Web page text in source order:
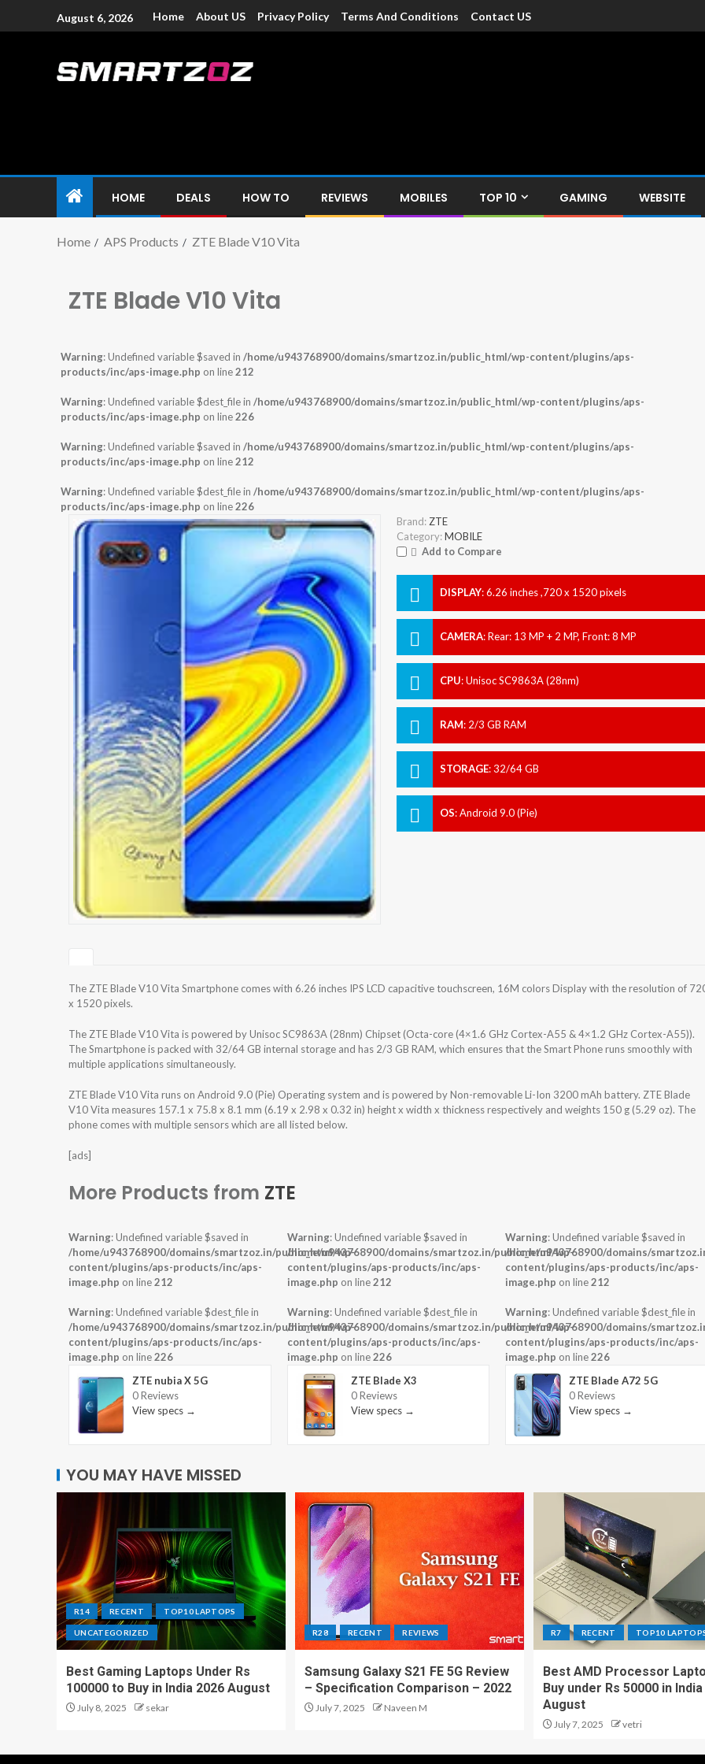
August 6, 2026 Home About US Privacy Policy Terms And Conditions Contact US
HOME DEALS HOW TO REVIEWS MOBILES TOP 10 GAMING WEBSITE
Home APS Products ZTE Blade V10 Vita
ZTE Blade V10 Vita
Warning: Undefined variable $saved in /home/u943768900/domains/smartzoz.in/public_html/wp-content/plugins/aps-
products/inc/aps-image.php on line212
Warning: Undefined variable $dest_file in /home/u943768900/domains/smartzoz.in/public_html/wp-content/plugins/aps-
products/inc/aps-image.php on line226
Warning: Undefined variable $saved in /home/u943768900/domains/smartzoz.in/public_html/wp-content/plugins/aps-
products/inc/aps-image.php on line212
Warning: Undefined variable $dest_file in /home/u943768900/domains/smartzoz.in/public_html/wp-content/plugins/aps-
products/inc/aps-image.php on line226
Brand: ZTE
Category: MOBILE
Add to Compare
DISPLAY:6.26 inches ,720 x 1520 pixels
CAMERA:Rear: 13 MP + 2 MP, Front: 8 MP
CPU:Unisoc SC9863A (28nm)
RAM: 2/3 GB RAM
STORAGE:32/64 GB
OS:Android 9.0 (Pie)
The ZTE Blade V10 Vita Smartphone comes with 6.26 inches IPS LCD capacitive touchscreen, 16M colors Display with the resolution of
x 1520 pixels.
The ZTE Blade V10 Vita is powered by Unisoc SC9863A (28nm) Chipset (Octa-core (4×1.6 GHz Cortex-A55 & 4×1.2 GHz Cortex-A55)).
The Smartphone is packed with 32/64 GB internal storage and has 2/3 GB RAM, which ensures that the Smart Phone runs smoothly with
multiple applications simultaneously.
ZTE Blade V10 Vita runs on Android 9.0 (Pie) Operating system and is powered by Non-removable Li-Ion 3200 mAh battery. ZTE Blade
V10 Vita measures 157.1 x 75.8 x 8.1 mm (6.19 x 2.98 x 0.32 in) height x width x thickness respectively and weights 150 g (5.29 oz). The
phone comes with multiple sensors which are all listed below.
[ads]
More Products from ZTE
Warning: Undefined variable $saved in
/home/u943768900/domains/smartzoz.in/public_html/wp-
content/plugins/aps-products/inc/aps-
image.php on line212
Warning: Undefined variable $dest_file in
/home/u943768900/domains/smartzoz.in/public_html/wp-
content/plugins/aps-products/inc/aps-
image.php on line226
ZTE nubia X 5G
0 Reviews
View specs →
Warning: Undefined variable $saved in
/home/u943768900/domains/smartzoz.in/public_html/wp-
content/plugins/aps-products/inc/aps-
image.php on line212
Warning: Undefined variable $dest_file in
/home/u943768900/domains/smartzoz.in/public_html/wp-
content/plugins/aps-products/inc/aps-
image.php on line226
ZTE Blade X3
0 Reviews
View specs →
Warning: Undefined variable $saved in
/home/u943768900/domains/
content/plugins/aps-products/inc/aps-
image.php on line212
Warning: Undefined variable $dest_file in
/home/u943768900/domains/
content/plugins/aps-products/inc/aps-
image.php on line226
ZTE Blade A72 5G
0 Reviews
View specs →
YOU MAY HAVE MISSED
R14 RECENT TOP10 LAPTOPS
UNCATEGORIZED
Best Gaming Laptops Under Rs
100000 to Buy in India 2026 August
July 8, 2025 sekar
R28 RECENT REVIEWS
Samsung Galaxy S21 FE 5G Review
– Specification Comparison – 2022
July 7, 2025 Naveen M
R7 RECENT TOP10
Best AMD Processor
Buy under Rs 50000 in
August
July 7, 2025 vetri